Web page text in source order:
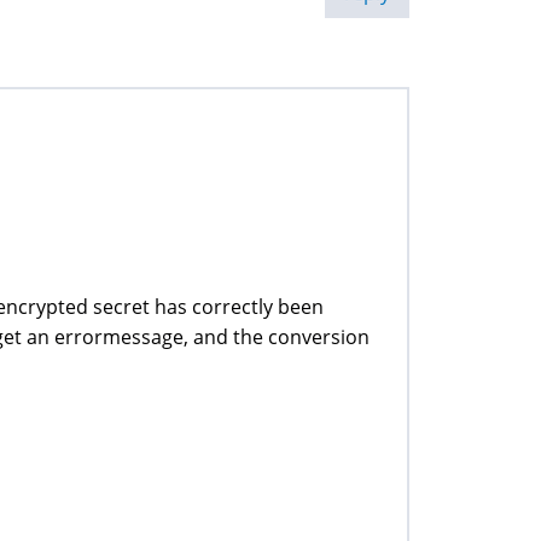
secret has correctly been
an errormessage, and the conversion